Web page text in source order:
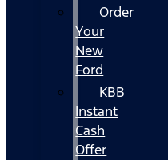
Order
Your
New
Ford
KBB
Instant
Cash
Offer